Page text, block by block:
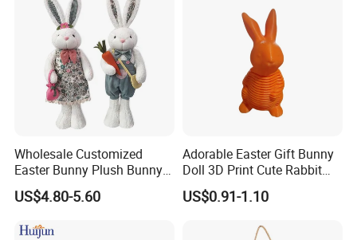
Wholesale Customized
Easter Bunny Plush Bunny
Easter Rabbit Doll
US$4.80-5.60
Adorable Easter Gift Bunny
Doll 3D Print Cute Rabbit
Toy for Kids
US$0.91-1.10